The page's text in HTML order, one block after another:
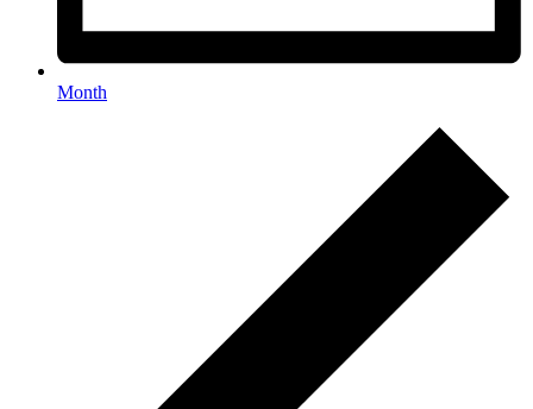
Month